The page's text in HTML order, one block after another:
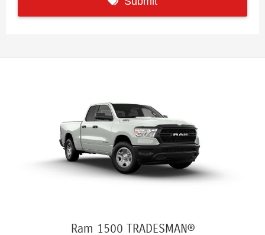
Ram 1500 TRADESMAN®